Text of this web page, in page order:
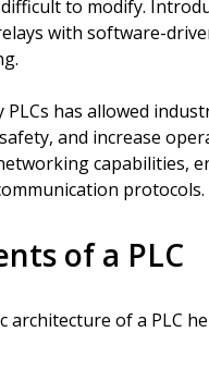
to modify.
with software-
has allowed
and increase
capabilities,
protocols.
of a PLC
architecture of a PLC